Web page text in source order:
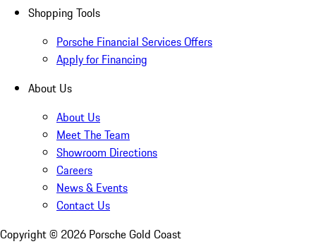
Shopping Tools
Porsche Financial Services Offers
Apply for Financing
About Us
About Us
Meet The Team
Showroom Directions
Careers
News & Events
Contact Us
Copyright © 2026 Porsche Gold Coast